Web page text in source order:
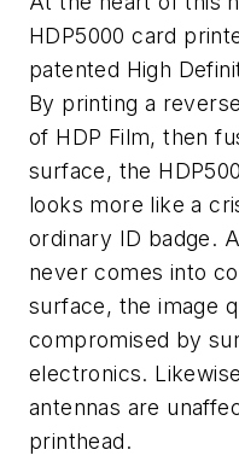
HDP5000 card
patented High
By printing a
of HDP Film, then
surface, the
looks more like a
ordinary ID badge.
never comes into
surface, the image
compromised by
electronics.
antennas are
printhead.